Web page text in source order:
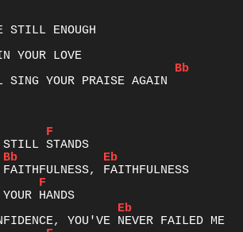
Bb
SING YOUR PRAISE AGAIN
F
Bb
Eb
F
Eb